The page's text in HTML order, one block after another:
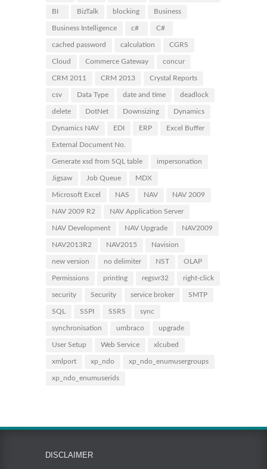
BI BizTalk blocking Business
Business Intelligence c# C#
cached password calculation CGRS
Cloud Commerce Gateway concur
CRM 2011 CRM 2013 Crystal Reports
csv Data Type date and time deadlock
delete DotNet Downsizing Dynamics
Dynamics NAV EDI ERP Excel Buffer
External Document No.
Generate xsd from SQL table impersonation
Jigsaw Job Queue MDX
Microsoft Excel NAS NAV NAV 2009
NAV 2009 R2 NAV Application Server
NAV Development NAV Upgrade NAV2009
NAV2013R2 NAV2015 Navision
new version no delimiter NST OLAP
Permissions printing regsvr32 right-click
security Security service broker SMTP
SQL SSPI SSRS sync
synchronisation umbraco upgrade
User Setup Web Service xlcubed
xmlport xp_ndo xp_ndo_enumusergroups
xp_ndo_enumuserids
DISCLAIMER